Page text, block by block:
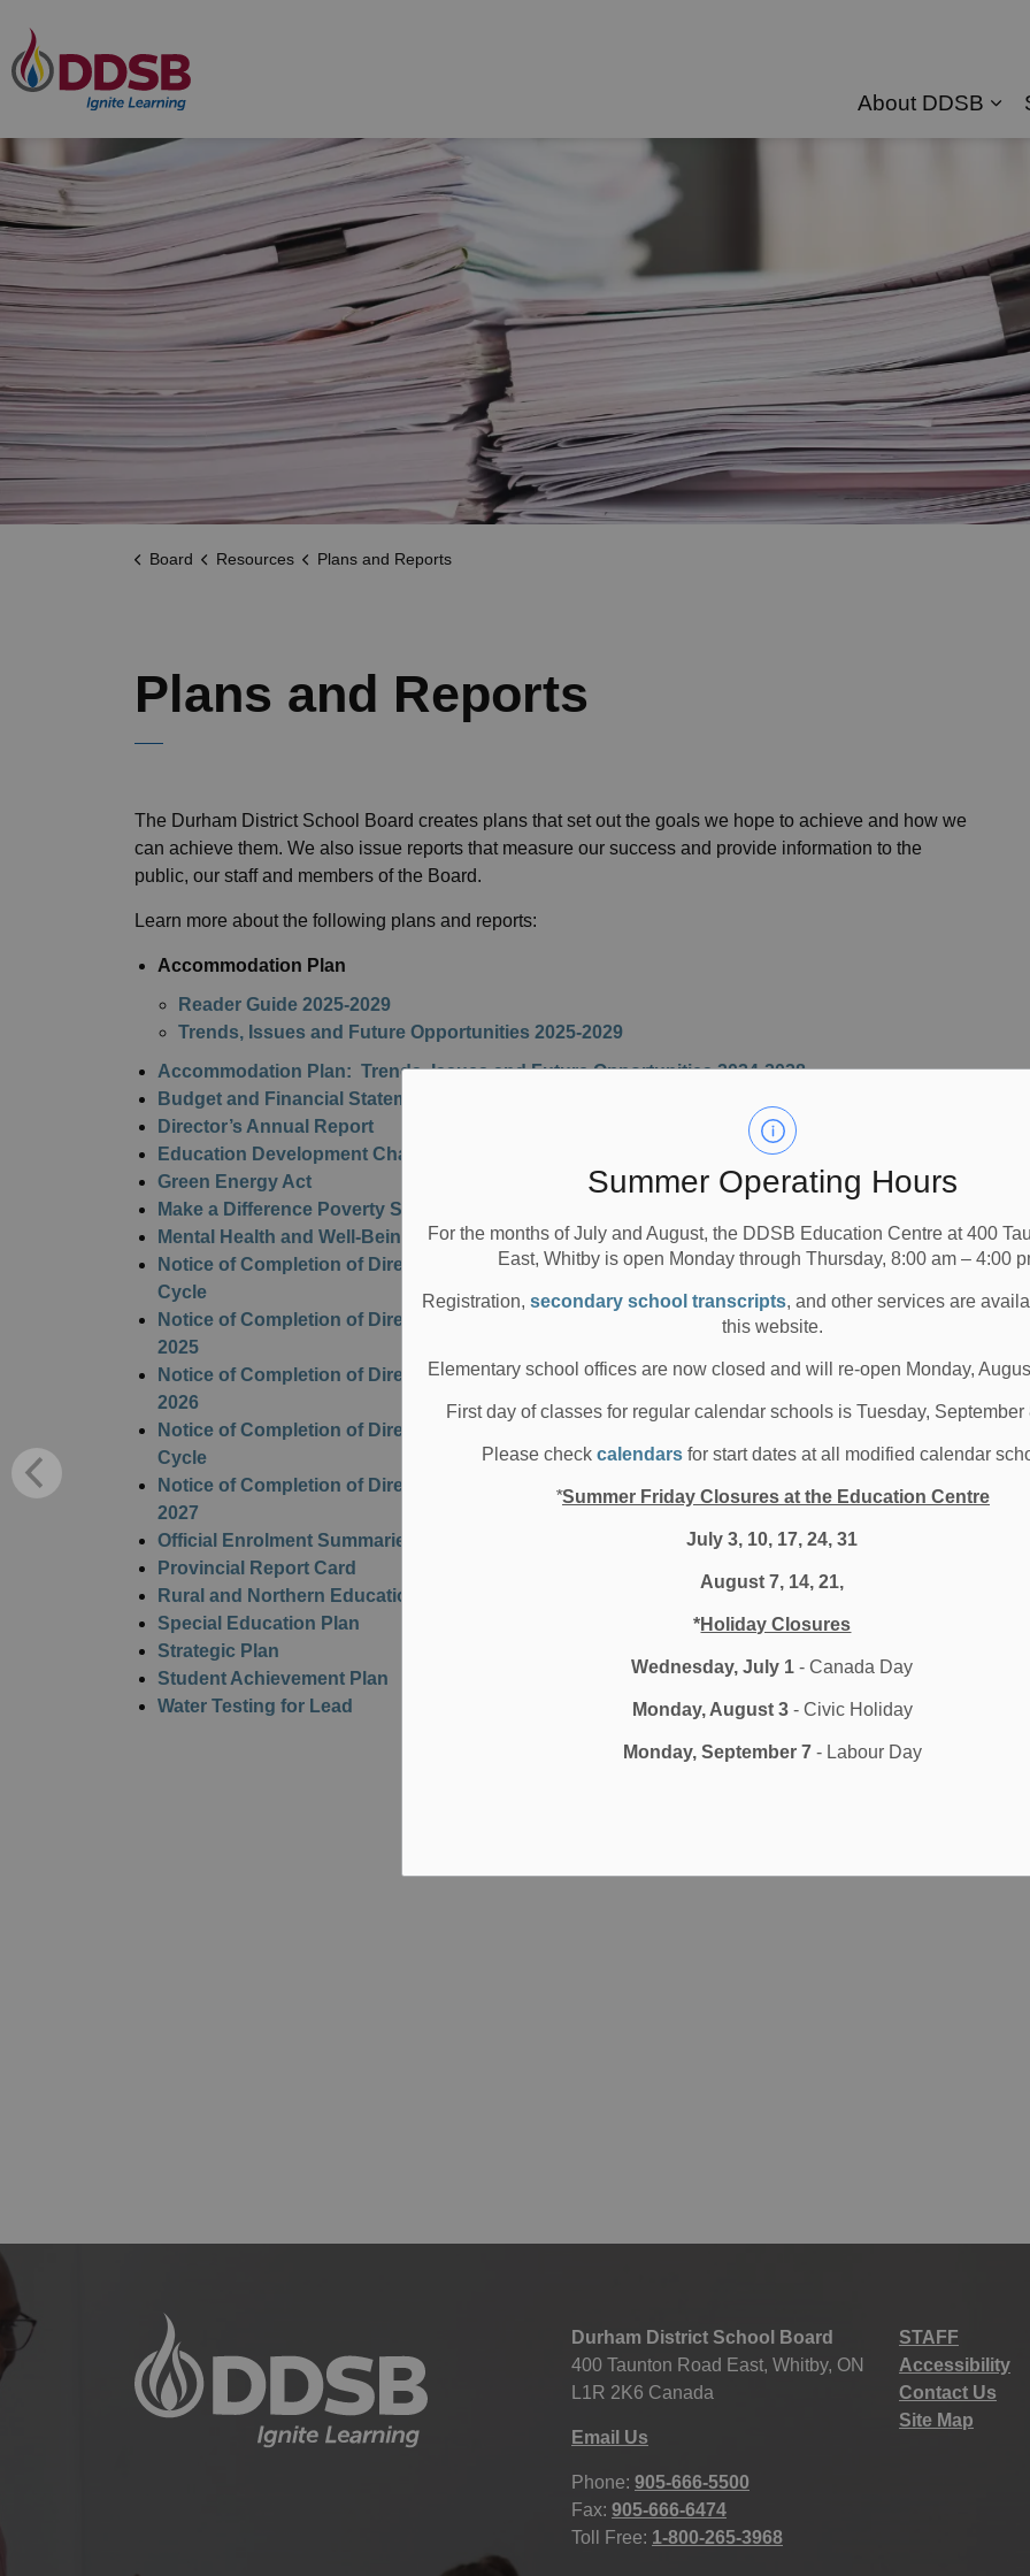
Summer Operating Hours
For the months of July and August, the DDSB Education Centre at 400
East, Whitby is open Monday through Thursday, 8:00 am – 4:00
Registration,secondary school transcripts, and other services are
this website.
Elementary school offices are now closed and will re-open Monday,
First day of classes for regular calendar schools is Tuesday, September
Please check calendarsfor start dates at all modified calendar
*Summer Friday Closures at the Education Centre
July 3, 10, 17, 24, 31
August 7, 14, 21,
*Holiday Closures
Wednesday, July 1 - Canada Day
Monday, August 3- Civic Holiday
Monday, September 7- Labour Day
About DDSB
Board Resources Plans and Reports
Plans and Reports
The Durham District School Board creates plans that set out the goals we hope to achieve and how we
can achieve them. We also issue reports that measure our success and provide information to the
public, our staff and members of the Board.
Learn more about the following plans and reports:
Accommodation Plan
Reader Guide 2025-2029
Trends, Issues and Future Opportunities 2025-2029
Accommodation Plan: Trends, Issues and Future Opportunities 2024-2028
Budget and Financial Statements
Director’s Annual Report
Education Development Charges
Green Energy Act
Make a Difference Poverty Strategy
Mental Health and Well-Being Action Plan
Notice of Completion of Director's Full Performance Appraisal for the 2024-2025 Evaluation
Cycle
Notice of Completion of Director's Performance Plan for the Current Evaluation Cycle 2024-
2025
Notice of Completion of Director's Performance Plan for the Current Evaluation Cycle 2025-
2026
Notice of Completion of Director's Performance Appraisal for the 2025-2026 Evaluation
Cycle
Notice of Completion of Director's Performance Plan for the Current Evaluation Cycle 2026-
2027
Official Enrolment Summaries and Projections
Provincial Report Card
Rural and Northern Education Fund Utilization
Special Education Plan
Strategic Plan
Student Achievement Plan
Water Testing for Lead
Durham District School Board
400 Taunton Road East, Whitby, ON
L1R 2K6 Canada
Email Us
Phone: 905-666-5500
Fax: 905-666-6474
Toll Free: 1-800-265-3968
STAFF
Accessibility
Contact Us
Site Map